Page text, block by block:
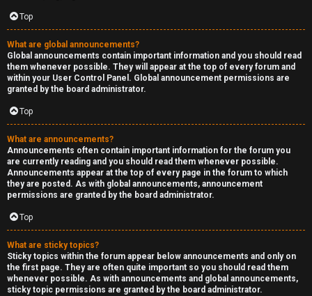
Top
What are global announcements?
Global announcements contain important information and you should read
them whenever possible. They will appear at the top of every forum and
within your User Control Panel. Global announcement permissions are
granted by the board administrator.
Top
What are announcements?
Announcements often contain important information for the forum you
are currently reading and you should read them whenever possible.
Announcements appear at the top of every page in the forum to which
they are posted. As with global announcements, announcement
permissions are granted by the board administrator.
Top
What are sticky topics?
Sticky topics within the forum appear below announcements and only on
the first page. They are often quite important so you should read them
whenever possible. As with announcements and global announcements,
sticky topic permissions are granted by the board administrator.